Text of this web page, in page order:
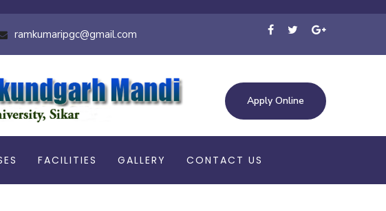
ramkumaripgc@gmail.com
Apply Online
FACILITIES GALLERY CONTACT US